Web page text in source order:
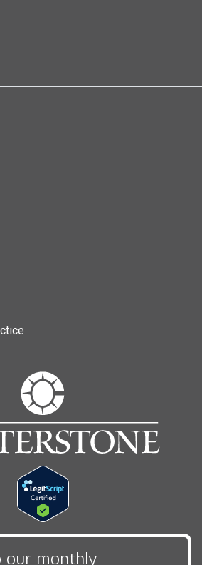
our monthly